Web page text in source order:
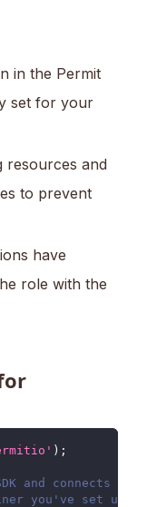
in the Permit
set for your
resources and
to prevent
have
role with the
) ;
connects your
you've set up